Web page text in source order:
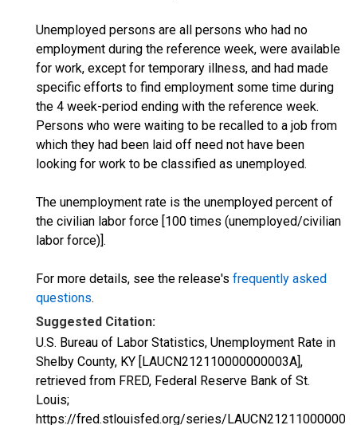
Unemployed persons are all persons who had no
employment during the reference week, were available
for work, except for temporary illness, and had made
specific efforts to find employment some time during
the 4 week-period ending with the reference week.
Persons who were waiting to be recalled to a job from
which they had been laid off need not have been
looking for work to be classified as unemployed.
The unemployment rate is the unemployed percent of
the civilian labor force [100 times (unemployed/civilian
labor force)].
For more details, see the release's frequently asked
questions.
Suggested Citation:
U.S. Bureau of Labor Statistics, Unemployment Rate in
Shelby County, KY [LAUCN212110000000003A],
retrieved from FRED, Federal Reserve Bank of St.
Louis;
https://fred.stlouisfed.org/series/